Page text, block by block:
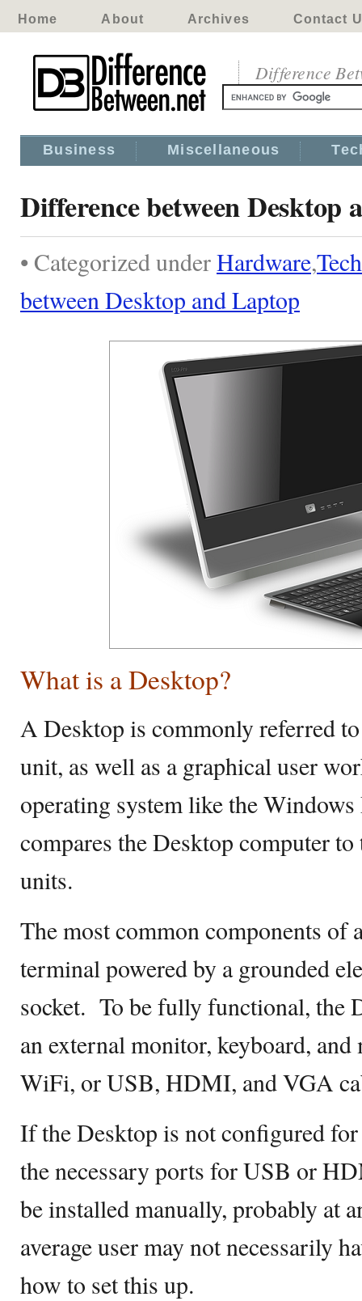
Home About Archives Contact
Difference
Business Miscellaneous
Difference between Desktop
• Categorized underHardware,
between Desktop and Laptop
What is a Desktop?
A Desktop is commonly referred
unit, as well as a graphical user
operating system like the
compares the Desktop computer
units.
The most common components of
terminal powered by a grounded
socket. To be fully functional, the
an external monitor, keyboard,
WiFi, or USB, HDMI, and VGA
If the Desktop is not configured
the necessary ports for USB or
be installed manually, probably at
average user may not necessarily
how to set this up.